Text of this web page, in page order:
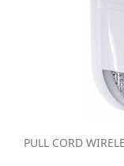
PULL CORD